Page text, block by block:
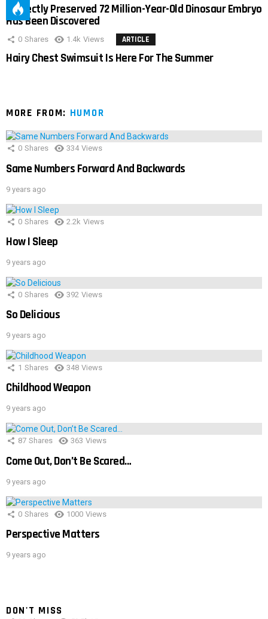
Perfectly Preserved 72 Million-Year-Old Dinosaur Embryo
Has Been Discovered
0 Shares 1.4k Views ARTICLE
Hairy Chest Swimsuit Is Here For The Summer
MORE FROM: HUMOR
0 Shares 334 Views
Same Numbers Forward And Backwards
9 years ago
0 Shares 2.2k Views
How I Sleep
9 years ago
0 Shares 392 Views
So Delicious
9 years ago
1 Shares 348 Views
Childhood Weapon
9 years ago
87 Shares 363 Views
Come Out, Don’t Be Scared…
9 years ago
0 Shares 1000 Views
Perspective Matters
9 years ago
DON'T MISS